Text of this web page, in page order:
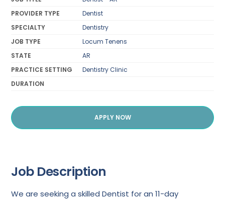
PROVIDER TYPE
Dentist
SPECIALTY
Dentistry
JOB TYPE
Locum Tenens
STATE
AR
PRACTICE SETTING
Dentistry Clinic
DURATION
APPLY NOW
Job Description
We are seeking a skilled Dentist for an 11-day